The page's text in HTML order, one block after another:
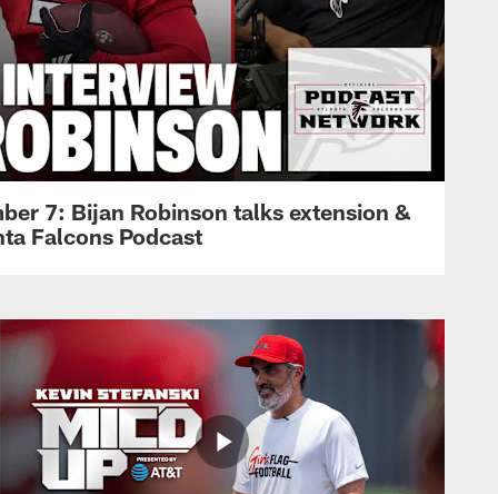
7: Bijan Robinson talks extension &
Falcons Podcast